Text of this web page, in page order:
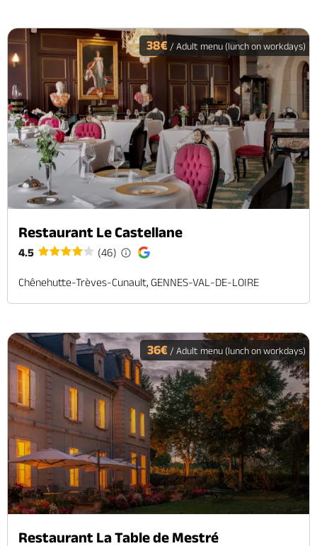
38€ / Adult menu (lunch on workdays)
Restaurant Le Castellane
4.5 (46)
Chênehutte-Trèves-Cunault, GENNES-VAL-DE-LOIRE
36€ / Adult menu (lunch on workdays)
Restaurant La Table de Mestré